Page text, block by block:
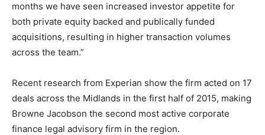
months we have seen increased investor appetite for
both private equity backed and publically funded
acquisitions, resulting in higher transaction volumes
across the team.”
Recent research from Experian show the firm acted on 17
deals across the Midlands in the first half of 2015, making
Browne Jacobson the second most active corporate
finance legal advisory firm in the region.